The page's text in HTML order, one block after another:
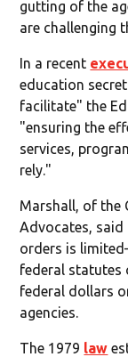
gutting of the
are challenging
In a recent
education
facilitate" the
"ensuring the
services,
rely."
Marshall, of the
Advocates, said
orders is
federal statutes
federal dollars
agencies.
The 1979 law